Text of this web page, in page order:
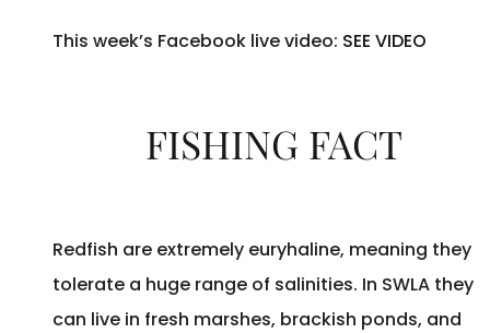
This week’s Facebook live video: SEE VIDEO
FISHING FACT
Redfish are extremely euryhaline, meaning they
tolerate a huge range of salinities. In SWLA they
can live in fresh marshes, brackish ponds, and